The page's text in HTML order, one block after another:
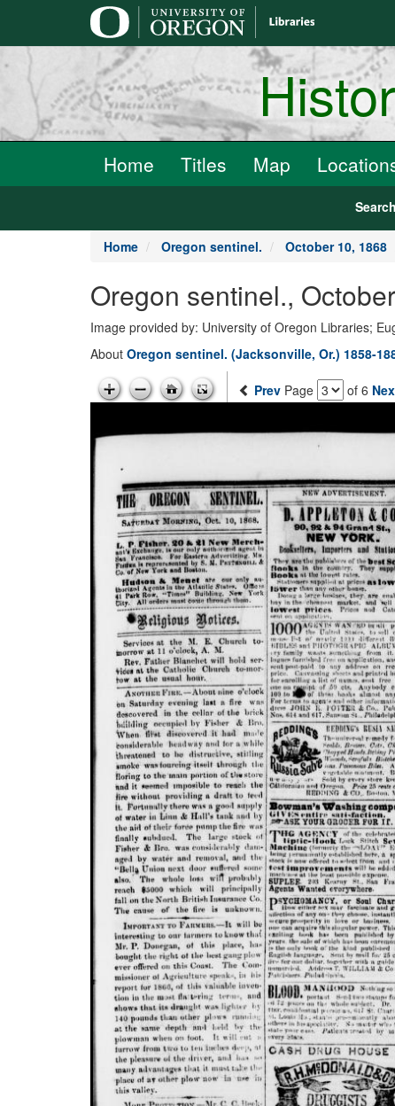
Home Titles Map
Home Oregon sentinel. October 10, 1868
Oregon sentinel.,
Image provided by: University of Oregon Libraries;
About Oregon sentinel. (Jacksonville, Or.) 1858-
Prev Page of 6